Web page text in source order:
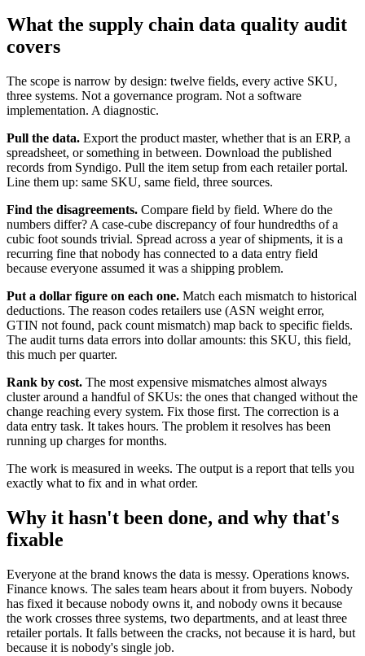
What the supply chain data quality audit
covers
The scope is narrow by design: twelve fields, every active SKU,
three systems. Not a governance program. Not a software
implementation. A diagnostic.
Pull the data. Export the product master, whether that is an ERP, a
spreadsheet, or something in between. Download the published
records from Syndigo. Pull the item setup from each retailer portal.
Line them up: same SKU, same field, three sources.
Find the disagreements. Compare field by field. Where do the
numbers differ? A case-cube discrepancy of four hundredths of a
cubic foot sounds trivial. Spread across a year of shipments, it is a
recurring fine that nobody has connected to a data entry field
because everyone assumed it was a shipping problem.
Put a dollar figure on each one. Match each mismatch to historical
deductions. The reason codes retailers use (ASN weight error,
GTIN not found, pack count mismatch) map back to specific fields.
The audit turns data errors into dollar amounts: this SKU, this field,
this much per quarter.
Rank by cost. The most expensive mismatches almost always
cluster around a handful of SKUs: the ones that changed without the
change reaching every system. Fix those first. The correction is a
data entry task. It takes hours. The problem it resolves has been
running up charges for months.
The work is measured in weeks. The output is a report that tells you
exactly what to fix and in what order.
Why it hasn't been done, and why that's
fixable
Everyone at the brand knows the data is messy. Operations knows.
Finance knows. The sales team hears about it from buyers. Nobody
has fixed it because nobody owns it, and nobody owns it because
the work crosses three systems, two departments, and at least three
retailer portals. It falls between the cracks, not because it is hard, but
because it is nobody's single job.